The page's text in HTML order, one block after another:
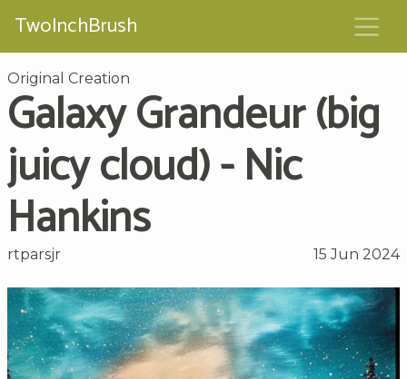
TwoInchBrush
Original Creation
Galaxy Grandeur (big
juicy cloud) - Nic
Hankins
rtparsjr 15 Jun 2024